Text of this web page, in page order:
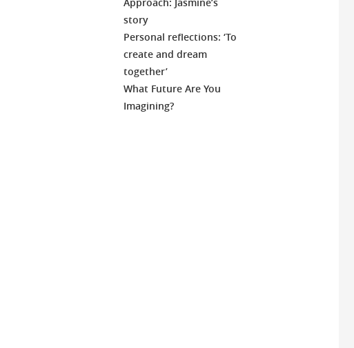
story
Personal reflections: ‘To
create and dream
together’
What Future Are You
Imagining?